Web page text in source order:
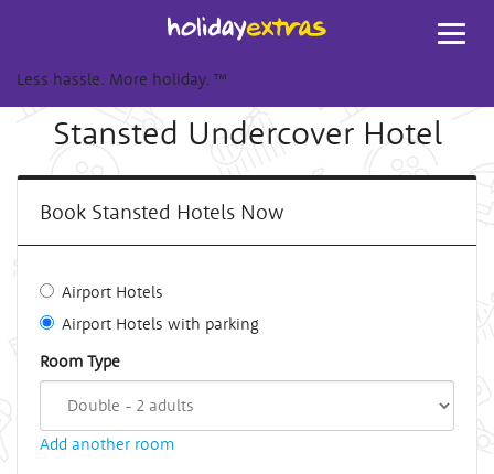
Less hassle. More holiday. ™
Stansted Undercover Hotel
Book Stansted Hotels Now
Airport Hotels
Airport Hotels with parking
Room Type
Add another room